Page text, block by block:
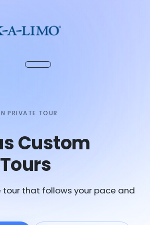
PRIVATE TOUR
Custom
tour that follows your pace and